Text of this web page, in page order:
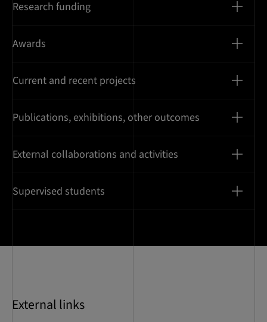
Research funding
Awards
Current and recent projects
Publications, exhibitions, other outcomes
External collaborations and activities
Supervised students
External links